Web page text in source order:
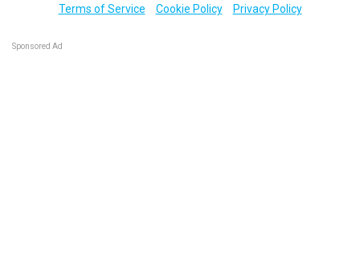
Terms of Service
Cookie Policy Privacy Policy
Sponsored Ad